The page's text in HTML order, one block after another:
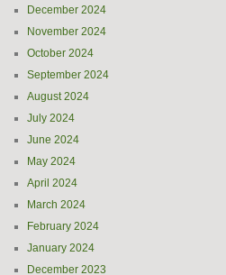
December 2024
November 2024
October 2024
September 2024
August 2024
July 2024
June 2024
May 2024
April 2024
March 2024
February 2024
January 2024
December 2023